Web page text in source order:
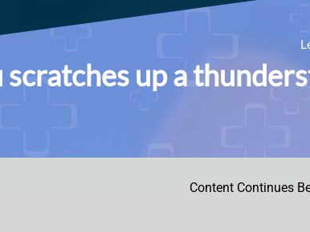
scratches up a
Content Continues